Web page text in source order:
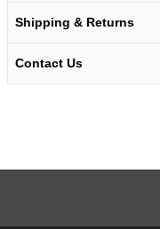
Shipping & Returns
Contact Us